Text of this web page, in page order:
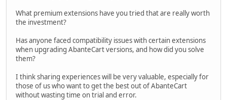
What premium extensions have you tried that are really worth
the investment?
Has anyone faced compatibility issues with certain extensions
when upgrading AbanteCart versions, and how did you solve
them?
I think sharing experiences will be very valuable, especially for
those of us who want to get the best out of AbanteCart
without wasting time on trial and error.